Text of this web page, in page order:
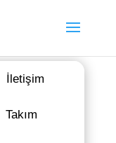
İletişim
Takım